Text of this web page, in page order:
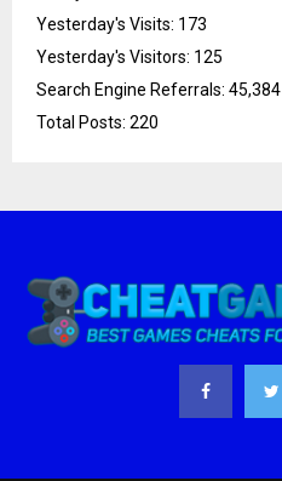
Yesterday's Visits: 173
Yesterday's Visitors: 125
Search Engine Referrals: 45,384
Total Posts: 220